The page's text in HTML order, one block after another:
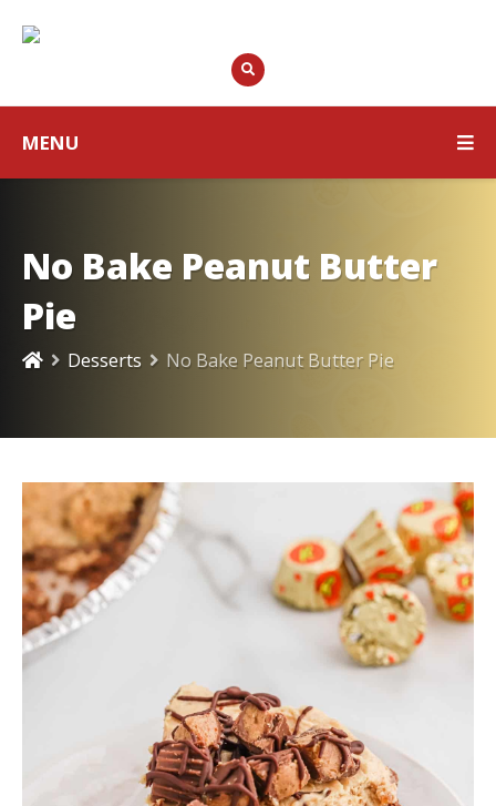
MENU
No Bake Peanut Butter
Pie
Desserts No Bake Peanut Butter Pie